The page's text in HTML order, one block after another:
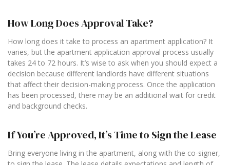
How Long Does Approval Take?
How long does it take to process an apartment application? It
varies, but the apartment application approval process usually
takes 24 to 72 hours. It’s wise to ask when you should expect a
decision because different landlords have different situations
that affect their decision-making process. Once the application
has been processed, there may be an additional wait for credit
and background checks.
If You’re Approved, It’s Time to Sign the Lease
Bring everyone living in the apartment, along with the co-signer,